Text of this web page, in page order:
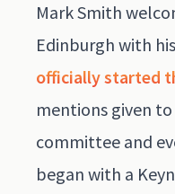
Mark Smith
Edinburgh with
officially started
mentions given
committee and
began with a